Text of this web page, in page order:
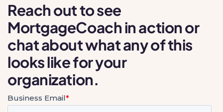
Reach out to see
MortgageCoach in action or
chat about what any of this
looks like for your
organization.